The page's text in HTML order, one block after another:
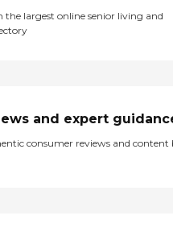
the largest online senior living and
and expert
consumer reviews and content